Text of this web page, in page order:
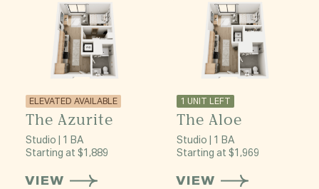
ELEVATED AVAILABLE
The Azurite
Studio | 1 BA
Starting at $1,889
VIEW
1 UNIT LEFT
The Aloe
Studio | 1 BA
Starting at $1,969
VIEW